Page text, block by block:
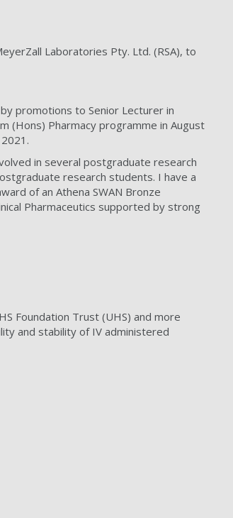
Laboratories Pty. Ltd. (RSA), to
promotions to Senior Lecturer in
(Hons) Pharmacy programme in August
in several postgraduate research
research students. I have a
of an Athena SWAN Bronze
Pharmaceutics supported by strong
Foundation Trust (UHS) and more
and stability of IV administered